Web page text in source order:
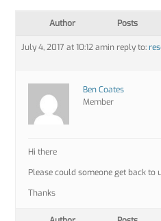
Author Posts
July 4, 2017 at 10:12 amin reply to:
Ben Coates
Member
Hi there
Please could someone get back to
Thanks